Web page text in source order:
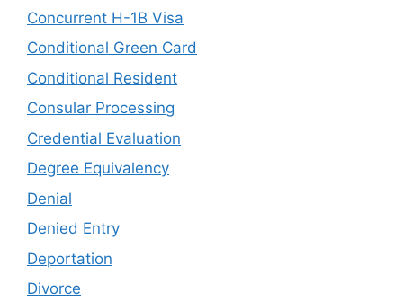
Concurrent H-1B Visa
Conditional Green Card
Conditional Resident
Consular Processing
Credential Evaluation
Degree Equivalency
Denial
Denied Entry
Deportation
Divorce